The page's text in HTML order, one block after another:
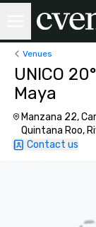
Venues
UNICO
Maya
Manzana 22,
Quintana Roo,
Contact us